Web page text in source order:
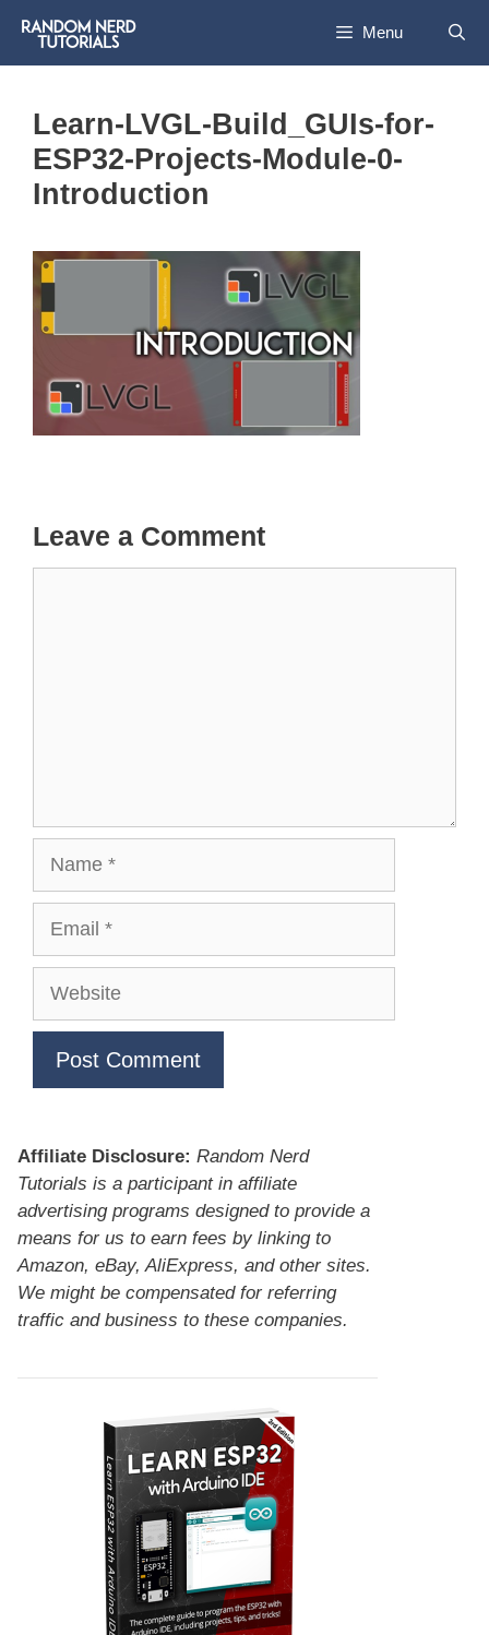
content
Menu
Learn-LVGL-Build_GUIs-for-
ESP32-Projects-Module-0-
Introduction
Leave a Comment
Website
Affiliate Disclosure: Random Nerd
Tutorials is a participant in affiliate
advertising programs designed to provide a
means for us to earn fees by linking to
Amazon, eBay, AliExpress, and other sites.
We might be compensated for referring
traffic and business to these companies.